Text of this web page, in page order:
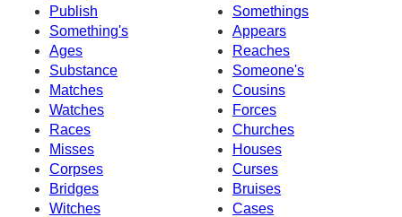
Publish
Somethings
Something's
Appears
Ages
Reaches
Substance
Someone's
Matches
Cousins
Watches
Forces
Races
Churches
Misses
Houses
Corpses
Curses
Bridges
Bruises
Witches
Cases